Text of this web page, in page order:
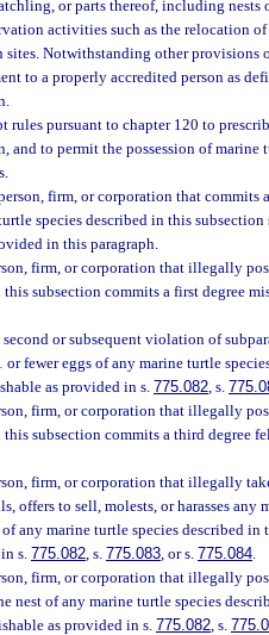
or parts thereof, including
activities such as the relocation
sites. Notwithstanding other provisions
to a properly accredited person as
rules pursuant to chapter 120 to
and to permit the possession of
firm, or corporation that
species described in this
in this paragraph.
firm, or corporation that illegally
subsection commits a first degree
second or subsequent violation of
or fewer eggs of any marine turtle
as provided in s.775.082, s.
firm, or corporation that illegally
this subsection commits a third degree
firm, or corporation that illegally
offers to sell, molests, or harasses
of any marine turtle species described
s.775.082, s. 775.083, or s. 775.084.
firm, or corporation that illegally
nest of any marine turtle species
as provided in s. 775.082, s.